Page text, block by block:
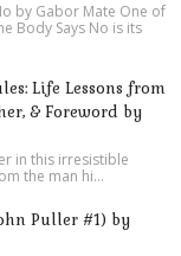
by Gabor Mate One of
Body Says No is its
Life Lessons from
& Foreword by
in this irresistible
the man hi...
Puller #1) by